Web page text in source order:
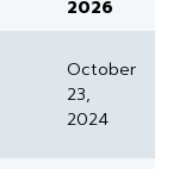
2026
October
23,
2024